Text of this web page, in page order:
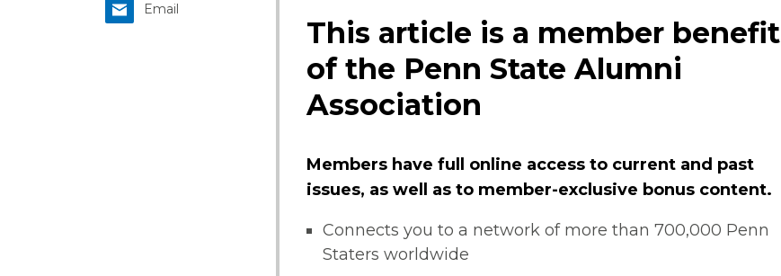
Email
This article is a member benefit
of the Penn State Alumni
Association
Members have full online access to current and past
issues, as well as to member-exclusive bonus content.
Connects you to a network of more than 700,000 Penn
Staters worldwide